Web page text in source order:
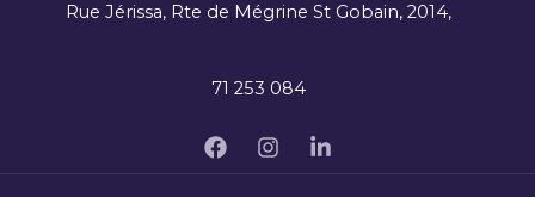
Rue Jérissa, Rte de Mégrine St Gobain, 2014,
71 253 084